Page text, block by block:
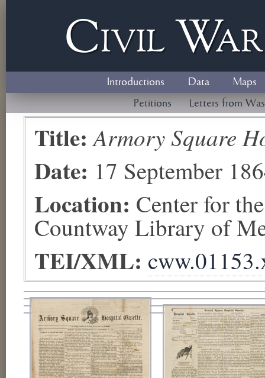
Civil W
Introductions Data
Maps
Petitions
Letters from
Title:Armory Square
Date: 17 September
Location: Center for
Countway Library of
TEI/XML: